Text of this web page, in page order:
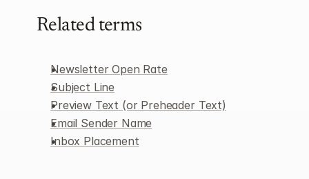
Related terms
Newsletter Open Rate
Subject Line
Preview Text (or Preheader Text)
Email Sender Name
Inbox Placement